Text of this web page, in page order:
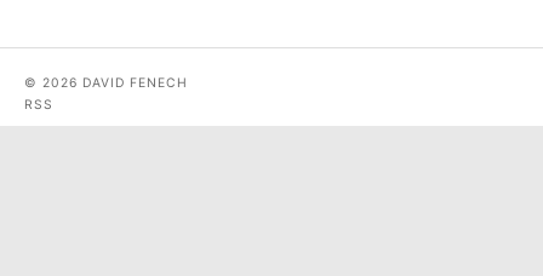
© 2026 DAVID FENECH
RSS